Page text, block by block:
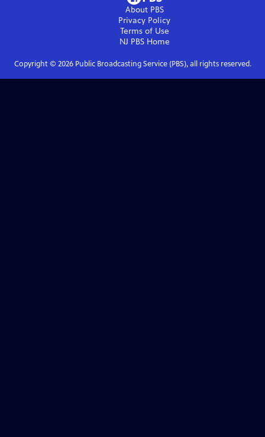
About PBS
Privacy Policy
Terms of Use
NJ PBSHome
Copyright © 2026Public Broadcasting Service (PBS), all rights reserved.